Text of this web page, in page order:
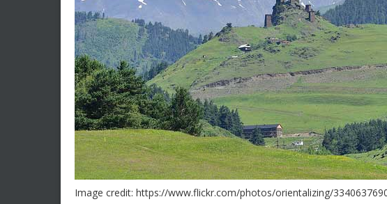
Image credit: https://www.flickr.com/photos/orientalizing/